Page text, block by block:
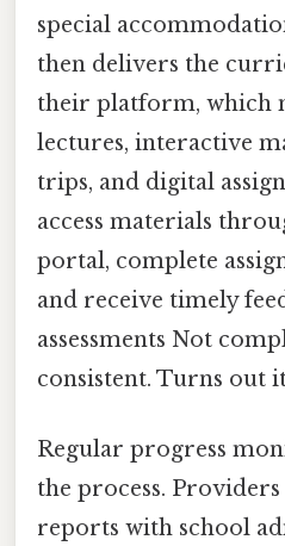
special
then delivers the
their platform, which
lectures, interactive
trips, and digital
access materials
portal, complete
and receive timely
assessments Not
consistent. Turns out
Regular progress
the process.
reports with school